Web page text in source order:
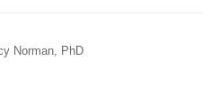
Norman, PhD